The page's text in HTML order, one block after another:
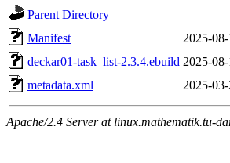
Parent Directory
Manifest
2025-
deckar01-task_list-2.3.4.ebuild 2025-
metadata.xml
2025-
Apache/2.4 Server at linux.mathematik.tu-